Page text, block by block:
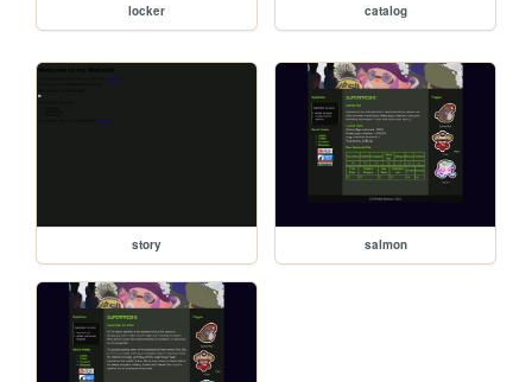
locker catalog
story salmon